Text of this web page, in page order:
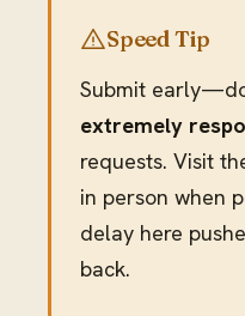
Speed Tip
Submit
extremely
requests. Visit
in person when
delay here
back.